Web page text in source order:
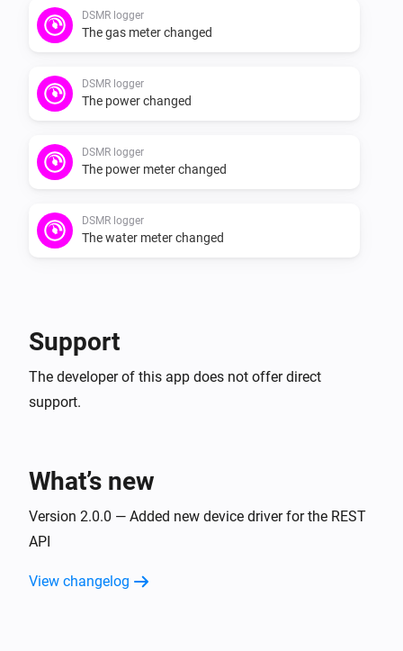
DSMR logger
The gas meter changed
DSMR logger
The power changed
DSMR logger
The power meter changed
DSMR logger
The water meter changed
Support
The developer of this app does not offer direct
support.
What’s new
Version 2.0.0 — Added new device driver for the REST
API
View changelog